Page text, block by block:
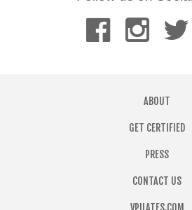
ABOUT
GET CERTIFIED
PRESS
CONTACT US
VPILATES.COM